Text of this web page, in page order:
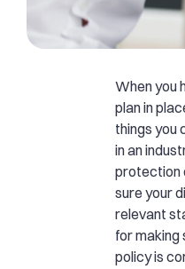
When you
plan in
things you
in an
protection
sure your
relevant
for
policy is